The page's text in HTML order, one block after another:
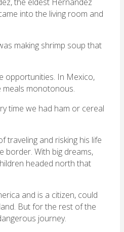
into the living room and
making shrimp soup that
opportunities. In Mexico,
monotonous.
time we had ham or cereal
traveling and risking his life
border. With big dreams,
headed north that
and is a citizen, could
But for the rest of the
journey.